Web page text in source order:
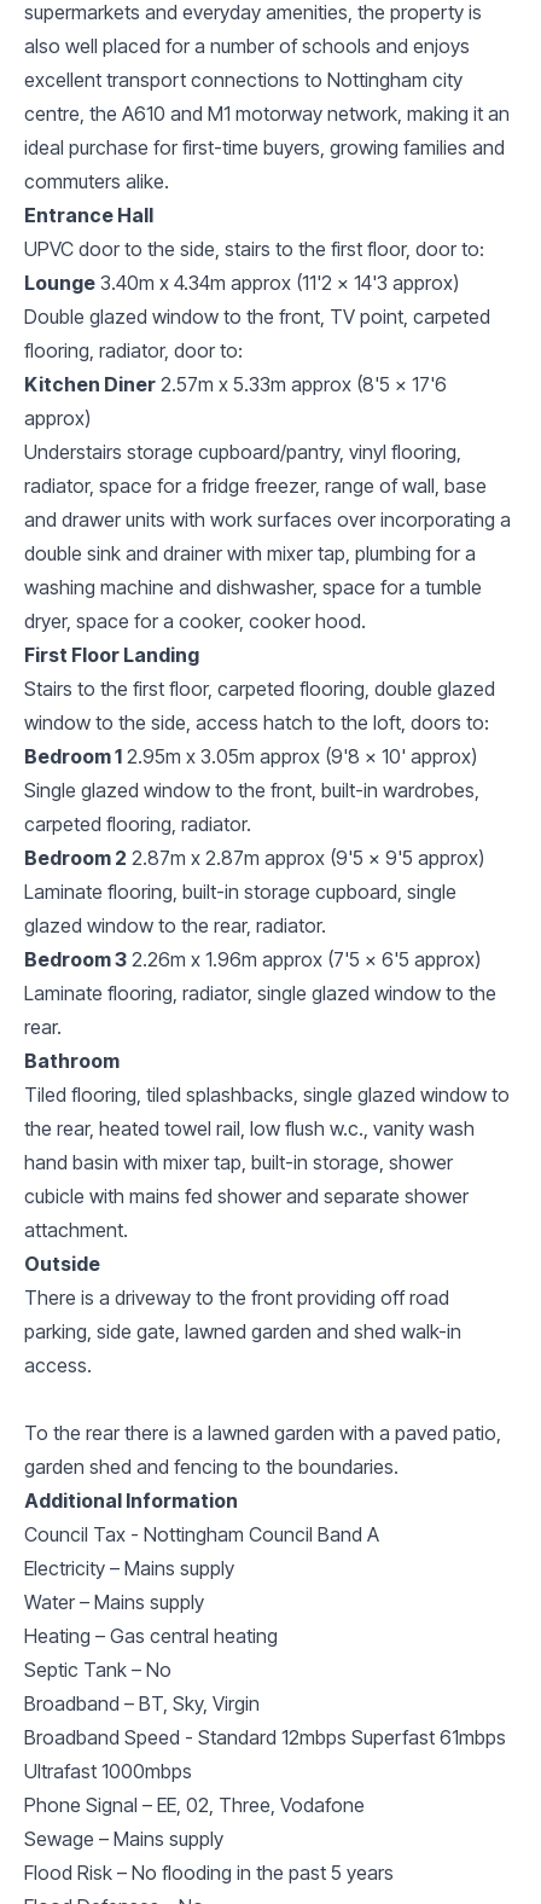
supermarkets and everyday amenities, the property is
also well placed for a number of schools and enjoys
excellent transport connections to Nottingham city
centre, the A610 and M1 motorway network, making it an
ideal purchase for first-time buyers, growing families and
commuters alike.
Entrance Hall
UPVC door to the side, stairs to the first floor, door to:
Lounge 3.40m x 4.34m approx (11'2 x 14'3 approx)
Double glazed window to the front, TV point, carpeted
flooring, radiator, door to:
Kitchen Diner 2.57m x 5.33m approx (8'5 x 17'6
approx)
Understairs storage cupboard/pantry, vinyl flooring,
radiator, space for a fridge freezer, range of wall, base
and drawer units with work surfaces over incorporating a
double sink and drainer with mixer tap, plumbing for a
washing machine and dishwasher, space for a tumble
dryer, space for a cooker, cooker hood.
First Floor Landing
Stairs to the first floor, carpeted flooring, double glazed
window to the side, access hatch to the loft, doors to:
Bedroom 1 2.95m x 3.05m approx (9'8 x 10' approx)
Single glazed window to the front, built-in wardrobes,
carpeted flooring, radiator.
Bedroom 2 2.87m x 2.87m approx (9'5 x 9'5 approx)
Laminate flooring, built-in storage cupboard, single
glazed window to the rear, radiator.
Bedroom 3 2.26m x 1.96m approx (7'5 x 6'5 approx)
Laminate flooring, radiator, single glazed window to the
rear.
Bathroom
Tiled flooring, tiled splashbacks, single glazed window to
the rear, heated towel rail, low flush w.c., vanity wash
hand basin with mixer tap, built-in storage, shower
cubicle with mains fed shower and separate shower
attachment.
Outside
There is a driveway to the front providing off road
parking, side gate, lawned garden and shed walk-in
access.
To the rear there is a lawned garden with a paved patio,
garden shed and fencing to the boundaries.
Additional Information
Council Tax - Nottingham Council Band A
Electricity – Mains supply
Water – Mains supply
Heating – Gas central heating
Septic Tank – No
Broadband – BT, Sky, Virgin
Broadband Speed - Standard 12mbps Superfast 61mbps
Ultrafast 1000mbps
Phone Signal – EE, 02, Three, Vodafone
Sewage – Mains supply
Flood Risk – No flooding in the past 5 years